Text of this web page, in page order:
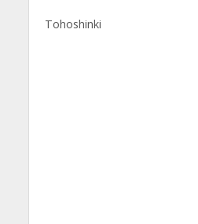
Tohoshinki